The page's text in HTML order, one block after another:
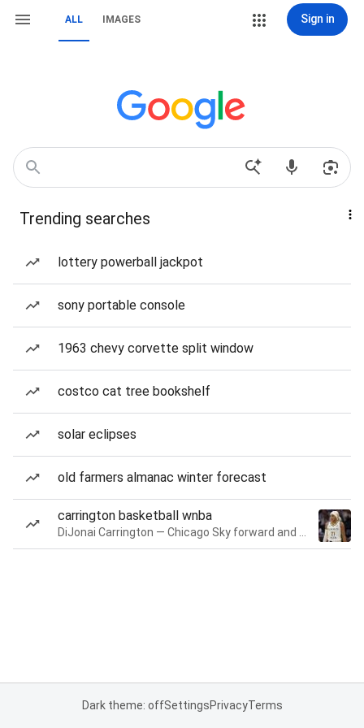
ALL IMAGES Sign in
Trending searches
lottery powerball jackpot
sony portable console
1963 chevy corvette split window
costco cat tree bookshelf
solar eclipses
old farmers almanac winter forecast
carrington basketball wnba
Dark theme: offSettingsPrivacyTerms